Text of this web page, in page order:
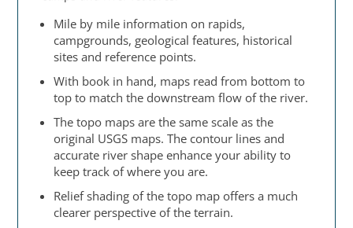
Mile by mile information on rapids,
campgrounds, geological features, historical
sites and reference points.
With book in hand, maps read from bottom to
top to match the downstream flow of the river.
The topo maps are the same scale as the
original USGS maps. The contour lines and
accurate river shape enhance your ability to
keep track of where you are.
Relief shading of the topo map offers a much
clearer perspective of the terrain.